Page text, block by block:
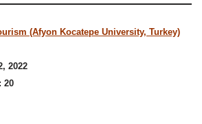
(Afyon Kocatepe University, Turkey)
2022
20